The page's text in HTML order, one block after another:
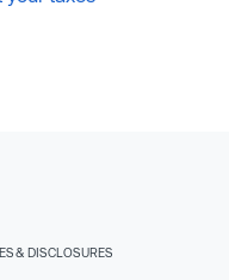
& DISCLOSURES